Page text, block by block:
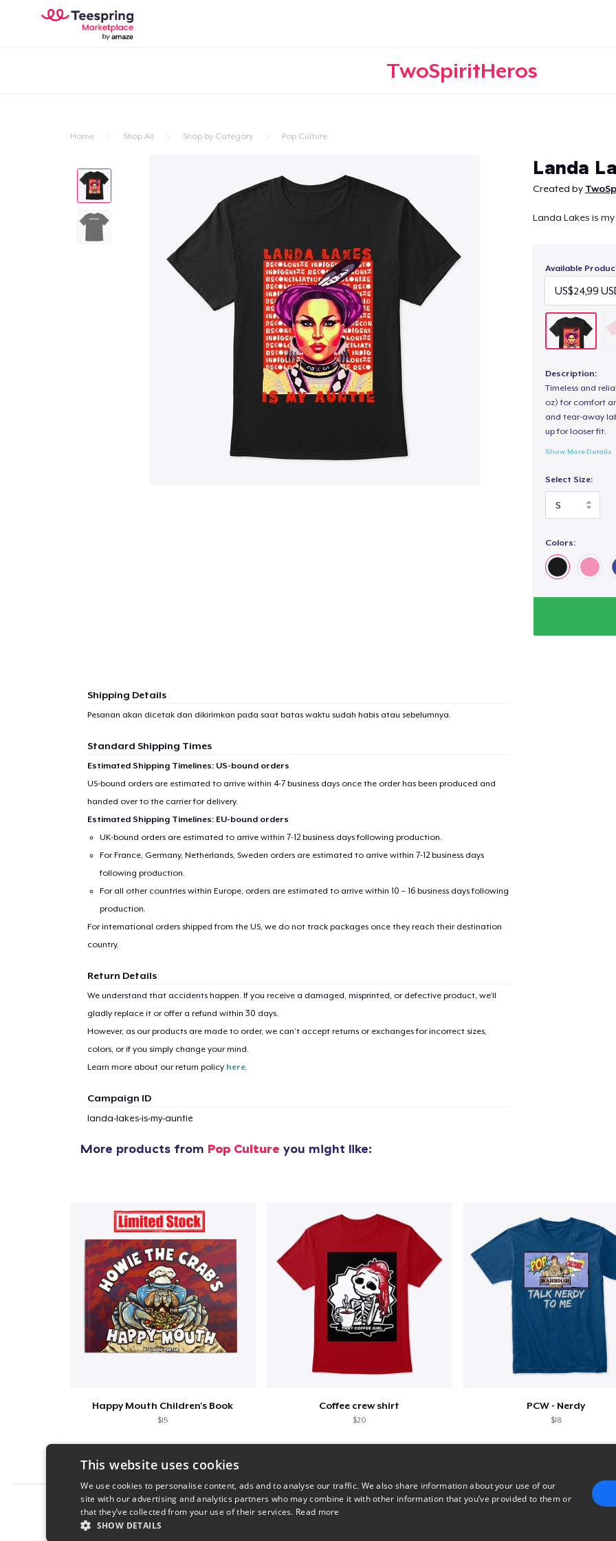
TwoSpiritHeros
Home Shop All Shop by Category Pop Culture
Landa
Created by
Landa Lakes is
Available
Description:
Timeless and
oz) for comfort
and tear-away
up for looser fit.
Show More Details
Select Size:
Colors:
Shipping Details
Pesanan akan dicetak dan dikirimkan pada saat batas waktu sudah habis atau sebelumnya.
Standard Shipping Times
Estimated Shipping Timelines: US-bound orders
US-bound orders are estimated to arrive within 4-7 business days once the order has been produced and
handed over to the carrier for delivery.
Estimated Shipping Timelines: EU-bound orders
UK-bound orders are estimated to arrive within 7-12 business days following production.
For France, Germany, Netherlands, Sweden orders are estimated to arrive within 7-12 business days
following production.
For all other countries within Europe, orders are estimated to arrive within 10 – 16 business days following
production.
For international orders shipped from the US, we do not track packages once they reach their destination
country.
Return Details
We understand that accidents happen. If you receive a damaged, misprinted, or defective product, we’ll
gladly replace it or offer a refund within 30 days.
However, as our products are made to order, we can’t accept returns or exchanges for incorrect sizes,
colors, or if you simply change your mind.
Learn more about our return policy here.
Campaign ID
landa-lakes-is-my-auntie
More products from Pop Culture you might like:
Happy Mouth Children's Book
$15
Coffee crew shirt
$20
PCW - Nerdy
$18
Report this product
1item added to Cart
Proceed to Checkout
This website uses cookies
We use cookies to personalise content, ads and to analyse our traffic. We also share information about your use of our
site with our advertising and analytics partners who may combine it with other information that you’ve provided to them or
that they’ve collected from your use of their services. Read more
SHOW DETAILS